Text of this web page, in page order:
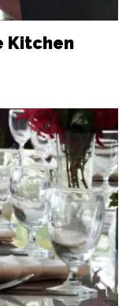
Kitchen